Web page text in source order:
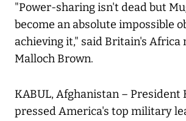
"Power-sharing isn't dead but
become an absolute impossible
achieving it," said Britain's
Malloch Brown.
KABUL, Afghanistan – President
pressed America's top military